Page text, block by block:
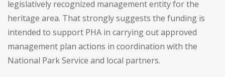
legislatively recognized management entity for the
heritage area. That strongly suggests the funding is
intended to support PHA in carrying out approved
management plan actions in coordination with the
National Park Service and local partners.